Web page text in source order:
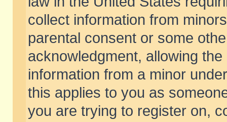
collect information from
parental consent or some
acknowledgment, allowing
information from a minor
this applies to you as
you are trying to register on,